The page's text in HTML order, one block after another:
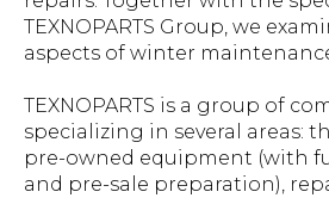
TEXNOPARTS Group, we
aspects of winter
TEXNOPARTS is a group of
specializing in several areas:
pre-owned equipment (with
and pre-sale preparation),